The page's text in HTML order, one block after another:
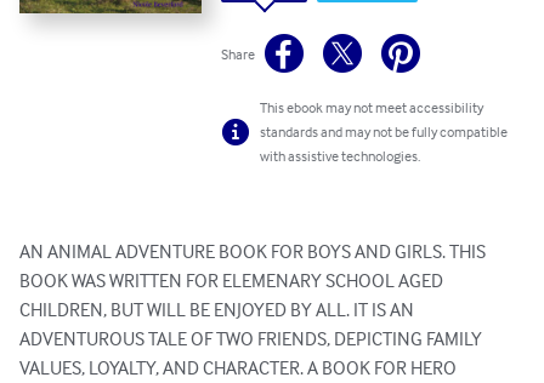
Share
This ebook may not meet accessibility
standards and may not be fully compatible
with assistive technologies.
AN ANIMAL ADVENTURE BOOK FOR BOYS AND GIRLS. THIS
BOOK WAS WRITTEN FOR ELEMENARY SCHOOL AGED
CHILDREN, BUT WILL BE ENJOYED BY ALL. IT IS AN
ADVENTUROUS TALE OF TWO FRIENDS, DEPICTING FAMILY
VALUES, LOYALTY, AND CHARACTER. A BOOK FOR HERO